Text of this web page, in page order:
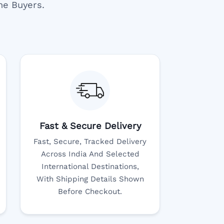
Buyers.
Fast & Secure Delivery
Fast, Secure, Tracked Delivery
Across India And Selected
International Destinations,
With Shipping Details Shown
Before Checkout.